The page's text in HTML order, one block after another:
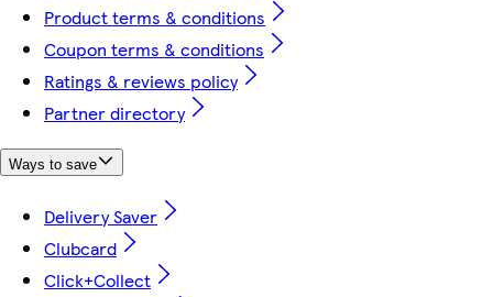
Product terms & conditions
Coupon terms & conditions
Ratings & reviews policy
Partner directory
Ways to save
Delivery Saver
Clubcard
Click+Collect